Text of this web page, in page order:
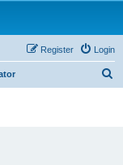
Login
Register